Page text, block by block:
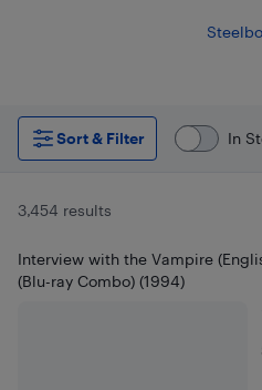
Sort & Filter In
3,454 results
Interview with the Vampire
(Blu-ray Combo) (1994)